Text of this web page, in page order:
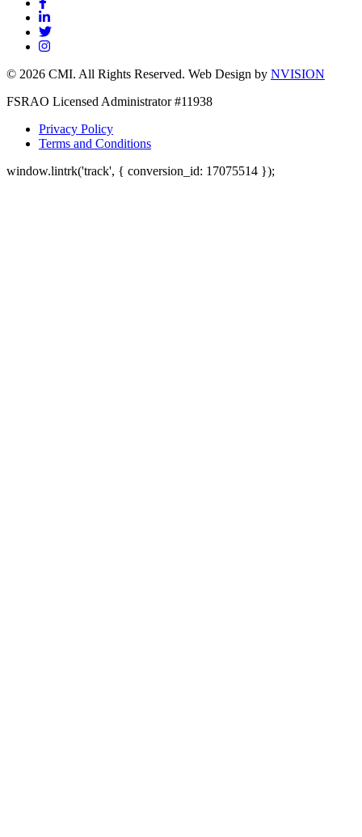
© 2026 CMI. All Rights Reserved. Web Design by NVISION
FSRAO Licensed Administrator #11938
Privacy Policy
Terms and Conditions
window.lintrk('track', { conversion_id: 17075514 });